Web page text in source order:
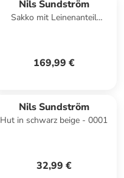
Nils Sundström
Sakko mit Leinenanteil
169,99 €
Nils Sundström
Hut in schwarz beige - 0001
32,99 €